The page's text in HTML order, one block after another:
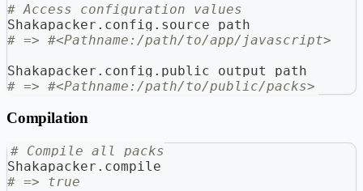
# Access configuration values
Shakapacker . config . source_path
# => #<Pathname:/path/to/app/javascript>
Shakapacker . config . public_output_path
# => #<Pathname:/path/to/public/packs>
Compilation
# Compile all packs
Shakapacker . compile
# => true